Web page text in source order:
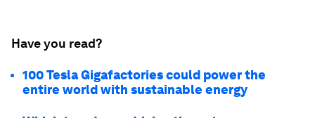
Have you read?
100 Tesla Gigafactories could power the
entire world with sustainable energy